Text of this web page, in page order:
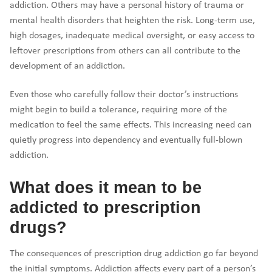
addiction. Others may have a personal history of trauma or
mental health disorders that heighten the risk. Long-term use,
high dosages, inadequate medical oversight, or easy access to
leftover prescriptions from others can all contribute to the
development of an addiction.
Even those who carefully follow their doctor’s instructions
might begin to build a tolerance, requiring more of the
medication to feel the same effects. This increasing need can
quietly progress into dependency and eventually full-blown
addiction.
What does it mean to be
addicted to prescription
drugs?
The consequences of prescription drug addiction go far beyond
the initial symptoms. Addiction affects every part of a person’s